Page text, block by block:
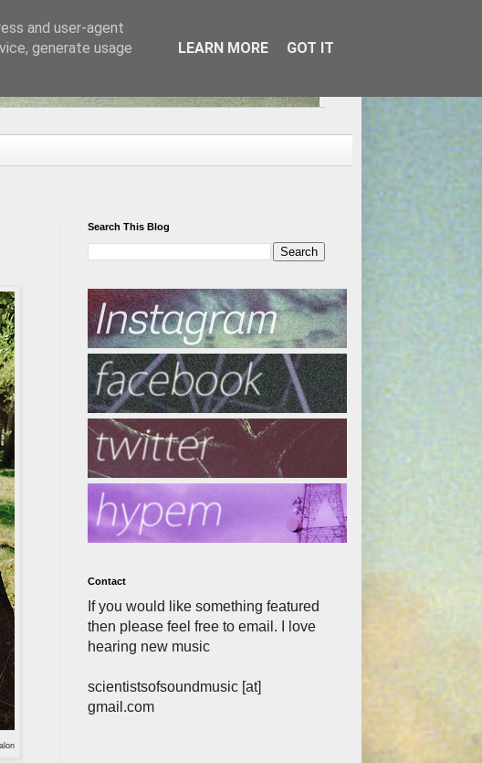
Search This Blog
Contact
If you would like something featured
then please feel free to email. I love
hearing new music
scientistsofsoundmusic [at]
gmail.com
and user-agent
generate usage
LEARN MORE GOT IT